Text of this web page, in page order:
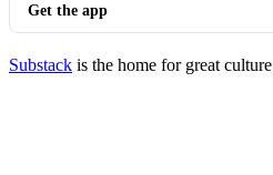
Get the app
Substack is the home for great culture